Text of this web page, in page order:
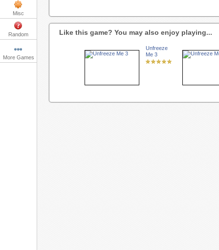
Misc
Random
More Games
Like this game? You may also enjoy playing...
Unfreeze
Me 3